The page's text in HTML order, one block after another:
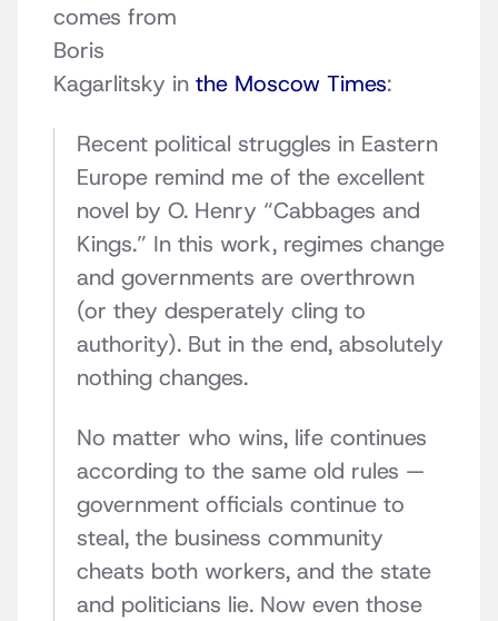
comes from
Boris
Kagarlitsky in the Moscow Times:
Recent political struggles in Eastern
Europe remind me of the excellent
novel by O. Henry “Cabbages and
Kings.” In this work, regimes change
and governments are overthrown
(or they desperately cling to
authority). But in the end, absolutely
nothing changes.
No matter who wins, life continues
according to the same old rules —
government officials continue to
steal, the business community
cheats both workers, and the state
and politicians lie. Now even those